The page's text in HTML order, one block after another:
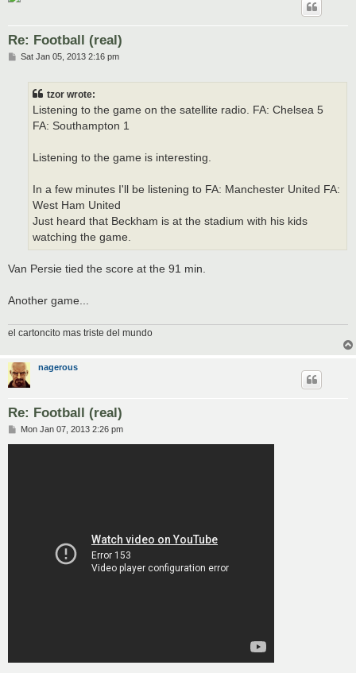
Re: Football (real)
PSat Jan 05, 2013 2:16 pm
tzor wrote:
Listening to the game on the satellite radio. FA: Chelsea 5
FA: Southampton 1
Listening to the game is interesting.
In a few minutes I'll be listening to FA: Manchester United FA:
West Ham United
Just heard that Beckham is at the stadium with his kids
watching the game.
Van Persie tied the score at the 91 min.
Another game...
el cartoncito mas triste del mundo
nagerous
Re: Football (real)
PMon Jan 07, 2013 2:26 pm